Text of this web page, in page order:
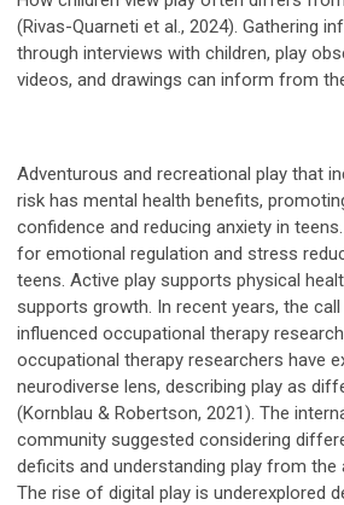
(Rivas-Quarneti et al., 2024). Gathering
through interviews with children, play
videos, and drawings can inform from
Adventurous and recreational play that
risk has mental health benefits,
confidence and reducing anxiety in
for emotional regulation and stress
teens. Active play supports physical
supports growth. In recent years, the
influenced occupational therapy
occupational therapy researchers have
neurodiverse lens, describing play as
(Kornblau & Robertson, 2021). The
community suggested considering
deficits and understanding play from the
The rise of digital play is underexplored